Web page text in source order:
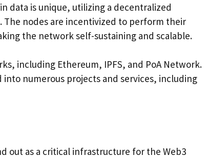
data is unique, utilizing a decentralized
The nodes are incentivized to perform their
the network self-sustaining and scalable.
including Ethereum, IPFS, and PoA Network.
numerous projects and services, including
out as a critical infrastructure for the Web3